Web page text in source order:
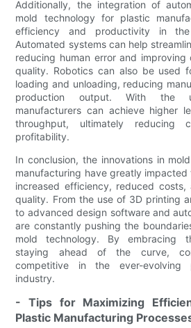
Additionally, the integration of
mold technology for plastic
efficiency and productivity in the
Automated systems can help
reducing human error and
quality. Robotics can also be used
loading and unloading, reducing
production output. With the
manufacturers can achieve higher
throughput, ultimately reducing
profitability.
In conclusion, the innovations in
manufacturing have greatly
increased efficiency, reduced
quality. From the use of 3D printing
to advanced design software and
are constantly pushing the
mold technology. By embracing
staying ahead of the curve,
competitive in the ever-evolving
industry.
- Tips for Maximizing
Plastic Manufacturing